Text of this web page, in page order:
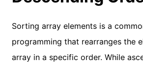
Sorting array elements is a
programming that rearranges the
array in a specific order. While